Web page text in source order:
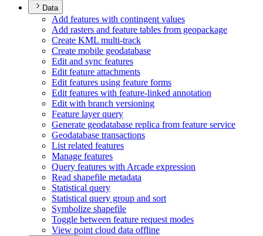
Data
Add features with contingent values
Add rasters and feature tables from geopackage
Create KML multi-track
Create mobile geodatabase
Edit and sync features
Edit feature attachments
Edit features using feature forms
Edit features with feature-linked annotation
Edit with branch versioning
Feature layer query
Generate geodatabase replica from feature service
Geodatabase transactions
List related features
Manage features
Query features with Arcade expression
Read shapefile metadata
Statistical query
Statistical query group and sort
Symbolize shapefile
Toggle between feature request modes
View point cloud data offline